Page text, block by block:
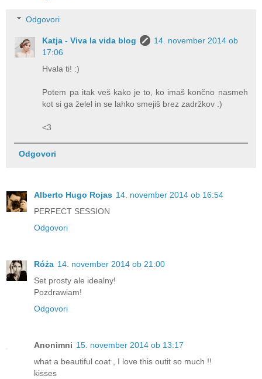
Odgovori
Katja - Viva la vida blog
14. november 2014 ob
17:06
Hvala ti! :)
Potem pa itak veš kako je to, ko imaš končno nasmeh
kot si ga želel in se lahko smejiš brez zadržkov :)
<3
Odgovori
Alberto Hugo Rojas 14. november 2014 ob 16:54
PERFECT SESSION
Odgovori
Róża 14. november 2014 ob 21:00
Set prosty ale idealny!
Pozdrawiam!
Odgovori
Anonimni 15. november 2014 ob 13:17
what a beautiful coat , I love this outit so much !!
kisses